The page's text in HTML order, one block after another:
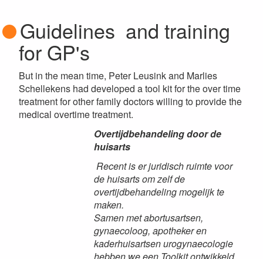
Guidelines and training
for GP's
But in the mean time, Peter Leusink and Marlies
Schellekens had developed a tool kit for the over time
treatment for other family doctors willing to provide the
medical overtime treatment.
Overtijdbehandeling door de
huisarts
Recent is er juridisch ruimte voor
de huisarts om zelf de
overtijdbehandeling mogelijk te
maken.
Samen met abortusartsen,
gynaecoloog, apotheker en
kaderhuisartsen urogynaecologie
hebben we een Toolkit ontwikkeld